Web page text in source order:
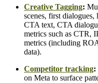
Creative Tagging:
scenes, first dialogues,
CTA text, CTA
metrics such as CTR,
metrics (including
data).
Competitor tracking:
on Meta to surface